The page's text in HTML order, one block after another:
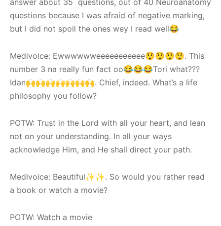
questions because I was afraid of negative marking,
but I did not spoil the ones wey I read well😂
Medivoice: Ewwwwwweeeeeeeeeee😲😲😲😲. This
number 3 na really fun fact oo😂😂😂Tori what???
Idan🙌🙌🙌🙌🙌🙌🙌. Chief, indeed. What’s a life
philosophy you follow?
POTW: Trust in the Lord with all your heart, and lean
not on your understanding. In all your ways
acknowledge Him, and He shall direct your path.
Medivoice: Beautiful✨✨. So would you rather read
a book or watch a movie?
POTW: Watch a movie